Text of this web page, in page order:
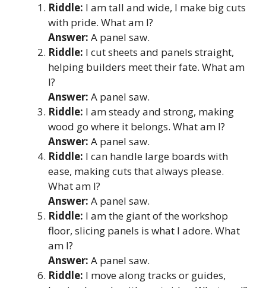
Riddle: I am tall and wide, I make big cuts
with pride. What am I?
Answer: A panel saw.
Riddle: I cut sheets and panels straight,
helping builders meet their fate. What am
I?
Answer: A panel saw.
Riddle: I am steady and strong, making
wood go where it belongs. What am I?
Answer: A panel saw.
Riddle: I can handle large boards with
ease, making cuts that always please.
What am I?
Answer: A panel saw.
Riddle: I am the giant of the workshop
floor, slicing panels is what I adore. What
am I?
Answer: A panel saw.
Riddle: I move along tracks or guides,